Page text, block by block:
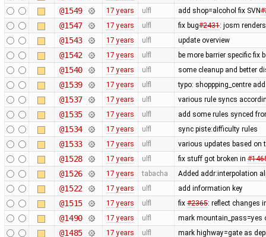
@1549 17 years ulfl add shop=alcohol fix SVN
@1547 17 years ulfl fix bug#2431: josm
@1543 17 years ulfl update overview
@1542 17 years ulfl be more barrier specific fix
@1540 17 years ulfl some cleanup and better
@1539 17 years ulfl typo: shoppping_centre
@1537 17 years ulfl various rule syncs
@1535 17 years ulfl add some rules synced
@1534 17 years ulfl sync piste:difficulty rules
@1533 17 years ulfl various updates based on
@1528 17 years ulfl fix stuff got broken in
@1526 17 years tabacha Added addr:interpolation
@1522 17 years ulfl add information key
@1515 17 years ulfl fix #2365: reflect changes
@1490 17 years ulfl mark mountain_pass=yes
@1485 17 years ulfl mark highway=gate as